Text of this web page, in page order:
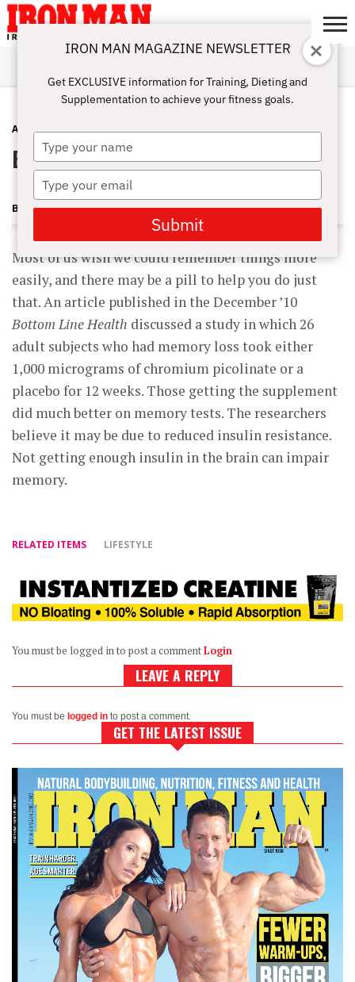
ABOUT
SUBSCRIBE
IRON MAN
CHALLENGE
CALCULATORS
TRAINING
NUTRITION
LIFESTYLE
MAGAZINE
SHOP
SUBMISSIONS
CONTACT
MY
ACCOUNT
ADVICE JUNE 28, 2011
Brain Boost
BECKY HOLMAN
Most of us wish we could remember things more
easily, and there may be a pill to help you do just
that. An article published in the December ’10
Bottom Line Health discussed a study in which 26
adult subjects who had memory loss took either
1,000 micrograms of chromium picolinate or a
placebo for 12 weeks. Those getting the supplement
did much better on memory tests. The researchers
believe it may be due to reduced insulin resistance.
Not getting enough insulin in the brain can impair
memory.
RELATED ITEMS LIFESTYLE
You must be logged in to post a commentLogin
LEAVE A REPLY
You must be logged in to post a comment.
GET THE LATEST ISSUE
IRON MAN MAGAZINE NEWSLETTER
Get EXCLUSIVE information for Training, Dieting and
Supplementation to achieve your fitness goals.
Type
your
name
Type
your
email
Submit